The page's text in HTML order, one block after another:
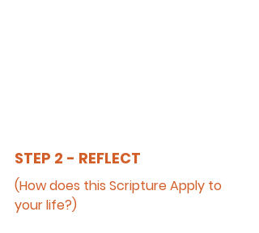
STEP 2 - REFLECT
(How does this Scripture Apply to
your life?)